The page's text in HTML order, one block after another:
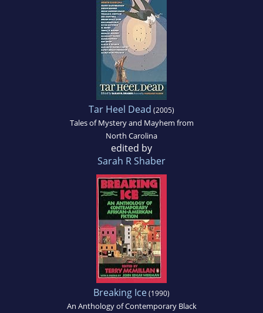
Tar Heel Dead (2005)
Tales of Mystery and Mayhem from
North Carolina
edited by
Sarah R Shaber
Breaking Ice(1990)
An Anthology of Contemporary Black